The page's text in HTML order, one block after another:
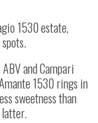
1530 estate,
and Campari
1530 rings in
sweetness than